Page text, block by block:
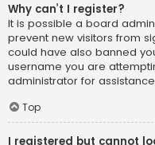
Why can’t I register?
It is possible a board
prevent new visitors from
could have also banned
username you are
administrator for
Top
I registered but cannot